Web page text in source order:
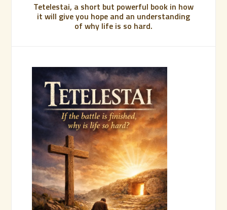
Tetelestai, a short but powerful book in how
it will give you hope and an understanding
of why life is so hard.